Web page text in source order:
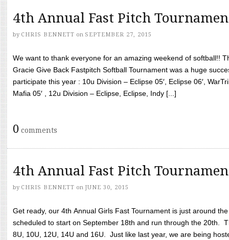
4th Annual Fast Pitch
by CHRIS BENNETT on SEPTEMBER 27, 2015
We want to thank everyone for an amazing weekend of softball!!
Gracie Give Back Fastpitch Softball Tournament was a huge
participate this year : 10u Division – Eclipse 05′, Eclipse 06′,
Mafia 05′ , 12u Division – Eclipse, Eclipse, Indy [...]
0 comments
4th Annual Fast Pitch
by CHRIS BENNETT on JUNE 30, 2015
Get ready, our 4th Annual Girls Fast Tournament is just around
scheduled to start on September 18th and run through the 20th.
8U, 10U, 12U, 14U and 16U. Just like last year, we are being